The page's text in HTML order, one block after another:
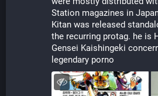
Station magazines in
Kitan was released
the recurring protag. he is
Gensei Kaishingeki
legendary porno